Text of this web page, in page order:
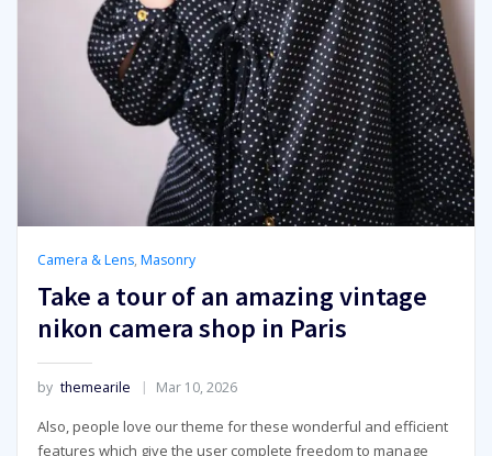
Camera & Lens, Masonry
Take a tour of an amazing vintage
nikon camera shop in Paris
by themearile Mar 10, 2026
Also, people love our theme for these wonderful and efficient
features which give the user complete freedom to manage